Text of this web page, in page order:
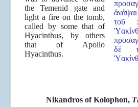
the Temenid gate and
light a fire on the tomb,
called by some that of
Hyacinthus, by others
that of Apollo
Hyacinthus.
τοῦ
δέ
Nikandros of Kolophon,